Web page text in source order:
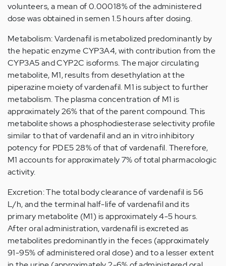
volunteers, a mean of 0.00018% of the administered
dose was obtained in semen 1.5 hours after dosing.
Metabolism: Vardenafil is metabolized predominantly by
the hepatic enzyme CYP3A4, with contribution from the
CYP3A5 and CYP2C isoforms. The major circulating
metabolite, M1, results from desethylation at the
piperazine moiety of vardenafil. M1 is subject to further
metabolism. The plasma concentration of M1 is
approximately 26% that of the parent compound. This
metabolite shows a phosphodiesterase selectivity profile
similar to that of vardenafil and an in vitro inhibitory
potency for PDE5 28% of that of vardenafil. Therefore,
M1 accounts for approximately 7% of total pharmacologic
activity.
Excretion: The total body clearance of vardenafil is 56
L/h, and the terminal half-life of vardenafil and its
primary metabolite (M1) is approximately 4-5 hours.
After oral administration, vardenafil is excreted as
metabolites predominantly in the feces (approximately
91-95% of administered oral dose) and to a lesser extent